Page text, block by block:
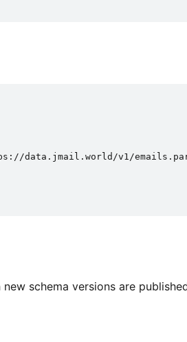
data.jmail.world/v1/
new schema versions are